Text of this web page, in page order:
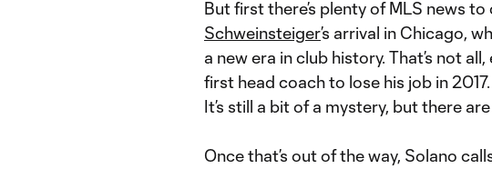
But first there’s plenty of MLS news to
Schweinsteiger’s arrival in Chicago,
a new era in club history. That’s not
first head coach to lose his job in
It’s still a bit of a mystery, but there
Once that’s out of the way, Solano